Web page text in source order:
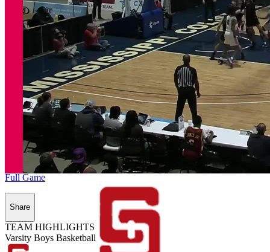
Full Game
Share
TEAM HIGHLIGHTS
Varsity Boys Basketball